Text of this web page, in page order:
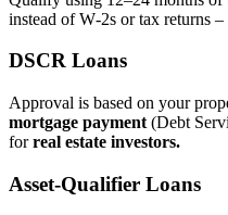
instead of W‑2s or tax returns
DSCR Loans
Approval is based on your
mortgage payment (Debt
forreal estate investors.
Asset‑Qualifier Loans